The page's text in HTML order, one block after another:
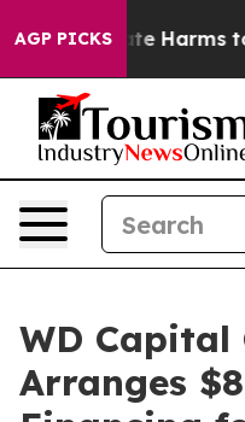
AGP PICKS
to Abate Harms to
WD Capital
Arranges